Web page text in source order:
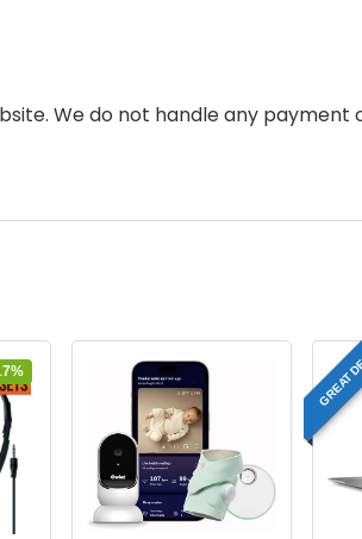
We do not handle any